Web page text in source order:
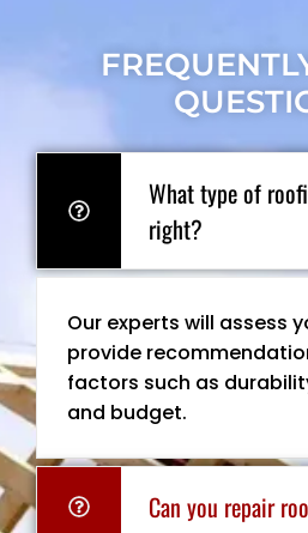
What type of
right?
Our experts will assess
provide
factors such as
and budget.
Can you repair